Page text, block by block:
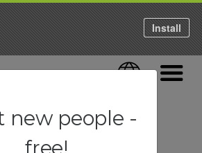
Language
Install
new people -
free!